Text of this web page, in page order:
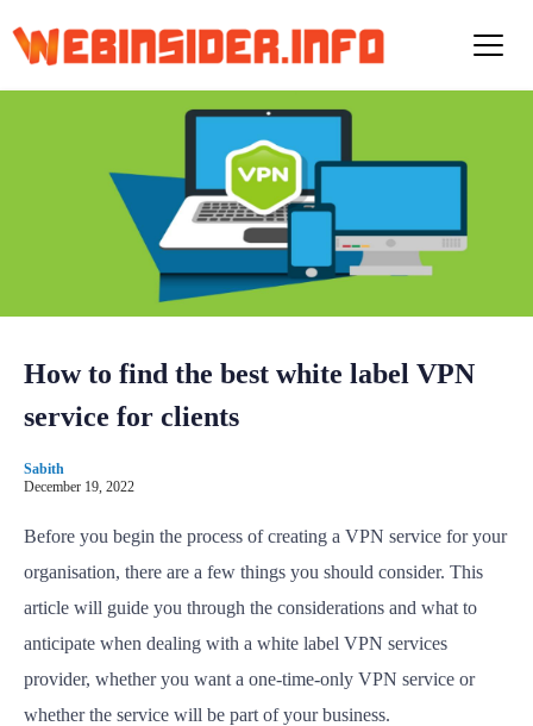
How to find the best white label VPN
service for clients
Sabith
December 19, 2022
Before you begin the process of creating a VPN service for your
organisation, there are a few things you should consider. This
article will guide you through the considerations and what to
anticipate when dealing with a white label VPN services
provider, whether you want a one-time-only VPN service or
whether the service will be part of your business.